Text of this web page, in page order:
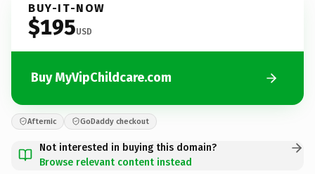
BUY-IT-NOW
$195USD
Buy MyVipChildcare.com
Afternic GoDaddy checkout
Not interested in buying this domain?
Browse relevant content instead